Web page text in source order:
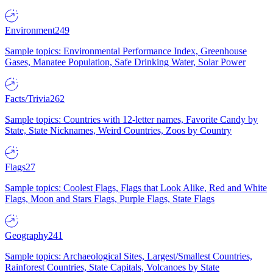
Environment249
Sample topics: Environmental Performance Index, Greenhouse
Gases, Manatee Population, Safe Drinking Water, Solar Power
Facts/Trivia262
Sample topics: Countries with 12-letter names, Favorite Candy by
State, State Nicknames, Weird Countries, Zoos by Country
Flags27
Sample topics: Coolest Flags, Flags that Look Alike, Red and White
Flags, Moon and Stars Flags, Purple Flags, State Flags
Geography241
Sample topics: Archaeological Sites, Largest/Smallest Countries,
Rainforest Countries, State Capitals, Volcanoes by State